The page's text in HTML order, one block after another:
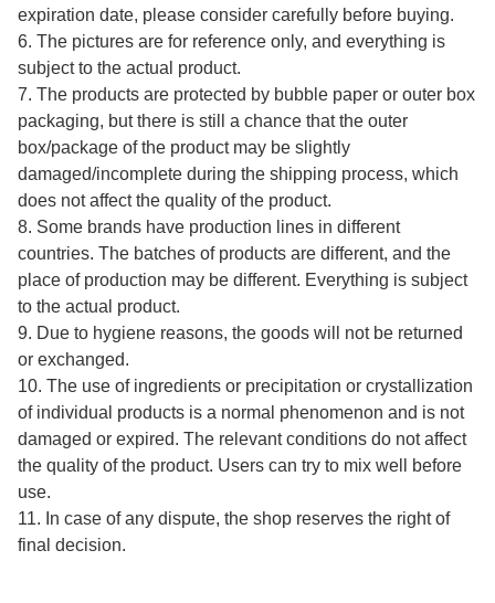
expiration date, please consider carefully before buying.
6. The pictures are for reference only, and everything is
subject to the actual product.
7. The products are protected by bubble paper or outer box
packaging, but there is still a chance that the outer
box/package of the product may be slightly
damaged/incomplete during the shipping process, which
does not affect the quality of the product.
8. Some brands have production lines in different
countries. The batches of products are different, and the
place of production may be different. Everything is subject
to the actual product.
9. Due to hygiene reasons, the goods will not be returned
or exchanged.
10. The use of ingredients or precipitation or crystallization
of individual products is a normal phenomenon and is not
damaged or expired. The relevant conditions do not affect
the quality of the product. Users can try to mix well before
use.
11. In case of any dispute, the shop reserves the right of
final decision.